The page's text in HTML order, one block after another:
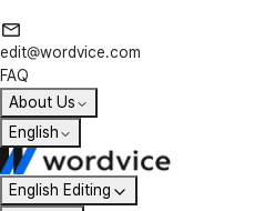
edit@wordvice.com
FAQ
About Us
English
English Editing